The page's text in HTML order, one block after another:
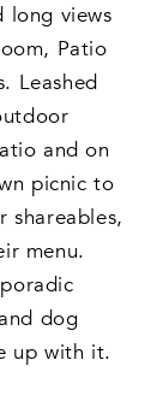
long views
Patio
Leashed
and on
picnic to
shareables,
menu.
dog
up with it.